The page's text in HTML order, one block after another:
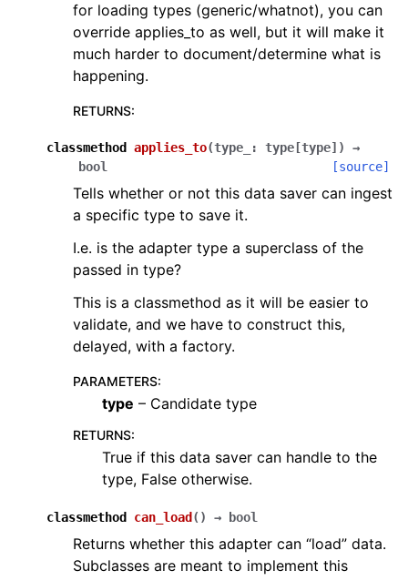
for loading types (generic/whatnot), you can
override applies_to as well, but it will make it
much harder to document/determine what is
happening.
RETURNS:
classmethod applies_to(type_ : type [type] )
→
bool
[source]
Tells whether or not this data saver can ingest
a specific type to save it.
I.e. is the adapter type a superclass of the
passed in type?
This is a classmethod as it will be easier to
validate, and we have to construct this,
delayed, with a factory.
PARAMETERS:
type – Candidate type
RETURNS:
True if this data saver can handle to the
type, False otherwise.
classmethod can_load ( ) → bool
Returns whether this adapter can “load” data.
Subclasses are meant to implement this